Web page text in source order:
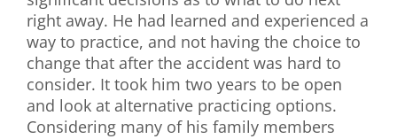
right away. He had learned and experienced a
way to practice, and not having the choice to
change that after the accident was hard to
consider. It took him two years to be open
and look at alternative practicing options.
Considering many of his family members